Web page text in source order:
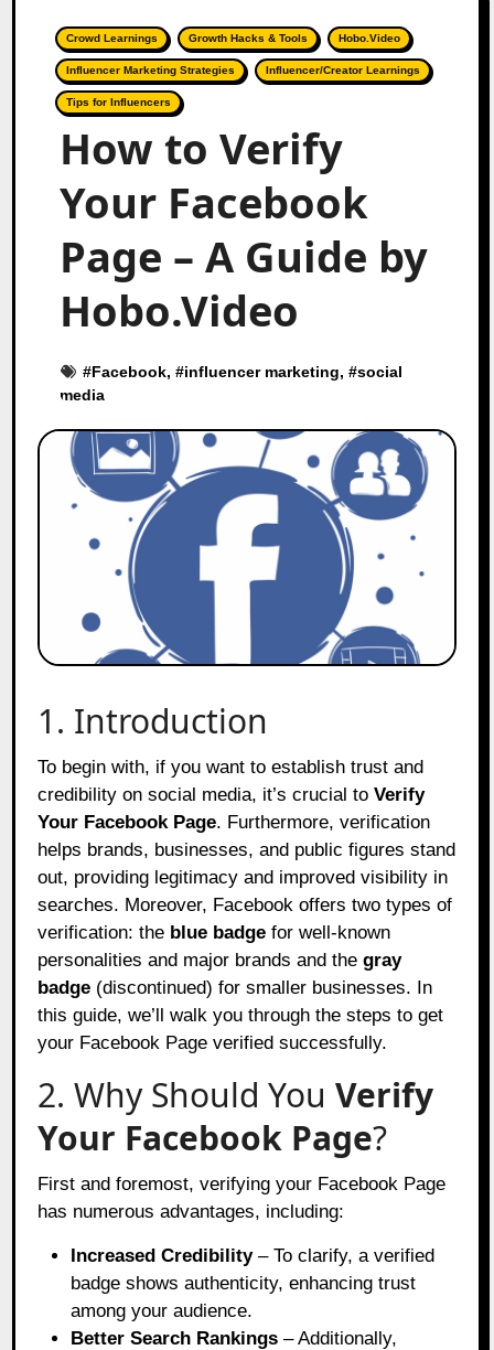
Crowd Learnings Growth Hacks & Tools Hobo.Video
Influencer Marketing Strategies Influencer/Creator Learnings
Tips for Influencers
How to Verify
Your Facebook
Page – A Guide by
Hobo.Video
#Facebook, #influencer marketing, #social
media
1. Introduction
To begin with, if you want to establish trust and
credibility on social media, it’s crucial toVerify
Your Facebook Page. Furthermore, verification
helps brands, businesses, and public figures stand
out, providing legitimacy and improved visibility in
searches. Moreover, Facebook offers two types of
verification: the blue badge for well-known
personalities and major brands and thegray
badge (discontinued) for smaller businesses. In
this guide, we’ll walk you through the steps to get
your Facebook Page verified successfully.
2. Why Should YouVerify
Your Facebook Page?
First and foremost, verifying your Facebook Page
has numerous advantages, including:
Increased Credibility– To clarify, a verified
badge shows authenticity, enhancing trust
among your audience.
Better Search Rankings – Additionally,